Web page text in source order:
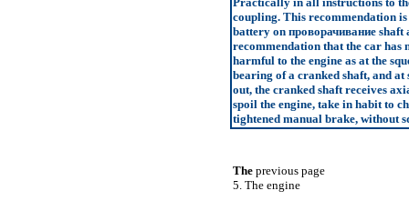
coupling. This recommendation
battery on проворачивание shaft
recommendation that the car has
harmful to the engine as at the
bearing of a cranked shaft, and
out, the cranked shaft receives
spoil the engine, take in habit to
tightened manual brake, without
The previous page
5. The engine